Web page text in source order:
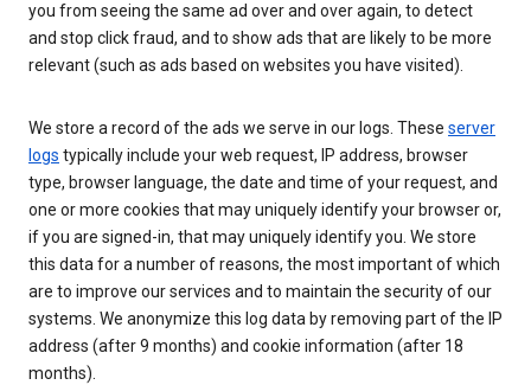
you from seeing the same ad over and over again, to detect
and stop click fraud, and to show ads that are likely to be more
relevant (such as ads based on websites you have visited).
We store a record of the ads we serve in our logs. These server
logs typically include your web request, IP address, browser
type, browser language, the date and time of your request, and
one or more cookies that may uniquely identify your browser or,
if you are signed-in, that may uniquely identify you. We store
this data for a number of reasons, the most important of which
are to improve our services and to maintain the security of our
systems. We anonymize this log data by removing part of the IP
address (after 9 months) and cookie information (after 18
months).